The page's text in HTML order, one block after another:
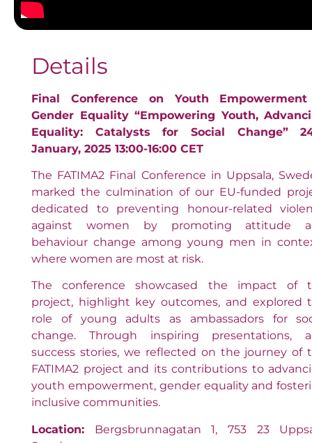
Details
Final Conference on Youth
Gender Equality “Empowering Youth,
Equality: Catalysts for Social Change”
January, 2025 13:00-16:00 CET
The FATIMA2 Final Conference in Uppsala,
marked the culmination of our EU-funded
dedicated to preventing honour-related
against women by promoting attitude
behaviour change among young men in
where women are most at risk.
The conference showcased the impact of
project, highlight key outcomes, and explored
role of young adults as ambassadors for
change. Through inspiring presentations,
success stories, we reflected on the journey of
FATIMA2 project and its contributions to
youth empowerment, gender equality and
inclusive communities.
Location: Bergsbrunnagatan 1, 753 23